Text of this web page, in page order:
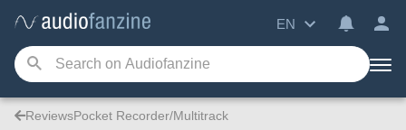
EN
ReviewsPocket Recorder/Multitrack